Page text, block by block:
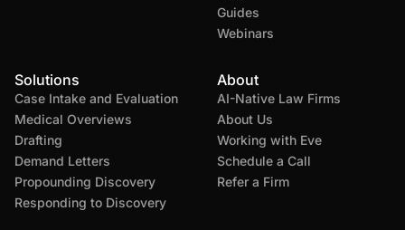
Solutions
Case Intake and Evaluation
Medical Overviews
Drafting
Demand Letters
Propounding Discovery
Responding to Discovery
Guides
Webinars
About
AI-Native Law Firms
About Us
Working with Eve
Schedule a Call
Refer a Firm